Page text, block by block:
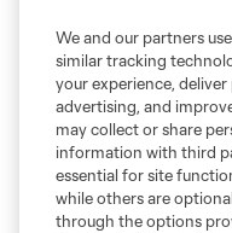
We and our partners
similar tracking
your experience,
advertising, and
may collect or share
information with third
essential for site
while others are
through the options